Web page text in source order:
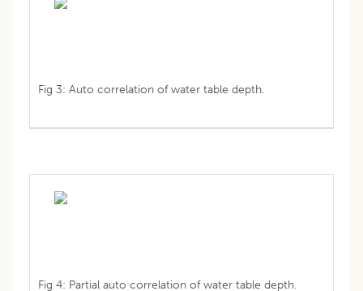
Fig 3: Auto correlation of water table depth.
Fig 4: Partial auto correlation of water table depth.